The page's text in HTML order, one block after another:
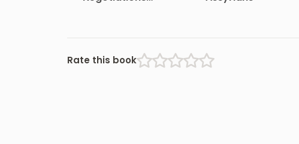
Orange Free State
Rate this book